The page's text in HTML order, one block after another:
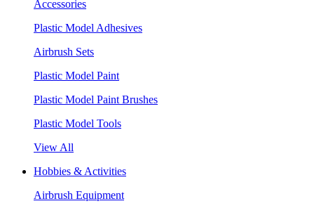
Accessories
Plastic Model Adhesives
Airbrush Sets
Plastic Model Paint
Plastic Model Paint Brushes
Plastic Model Tools
View All
Hobbies & Activities
Airbrush Equipment